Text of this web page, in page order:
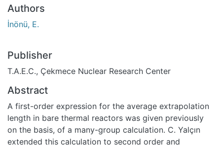
Authors
İnönü, E.
Publisher
T.A.E.C., Çekmece Nuclear Research Center
Abstract
A first-order expression for the average extrapolation
length in bare thermal reactors was given previously
on the basis, of a many-group calculation. C. Yalçın
extended this calculation to second order and